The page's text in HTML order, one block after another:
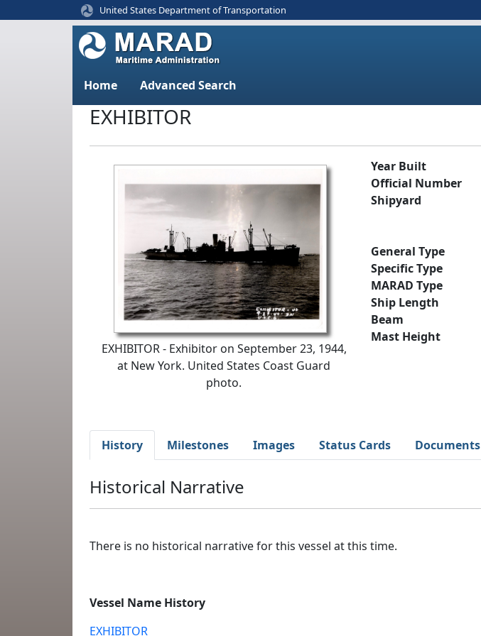
United States Department of Transportation
Home Advanced Search
EXHIBITOR
EXHIBITOR - Exhibitor on September 23, 1944,
at New York. United States Coast Guard
photo.
Year Built
Official Number
Shipyard
General Type
Specific Type
MARAD Type
Ship Length
Beam
Mast Height
History
Milestones Images Status Cards Documents
Historical Narrative
There is no historical narrative for this vessel at this time.
Vessel Name History
EXHIBITOR